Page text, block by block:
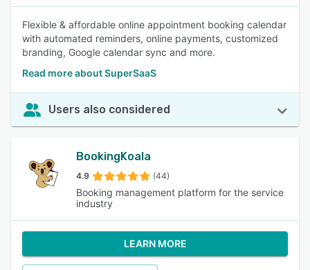
Flexible & affordable online appointment booking calendar
with automated reminders, online payments, customized
branding, Google calendar sync and more.
Read more about SuperSaaS
Users also considered
BookingKoala
4.9 (44)
Booking management platform for the service
industry
LEARN MORE